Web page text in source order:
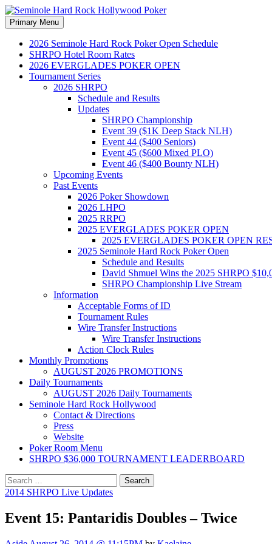
Seminole Hard Rock Hollywood
Search
Primary Menu Skip
to
content
2026 Seminole Hard Rock Poker Open Schedule
SHRPO Hotel Room Rates
2026 EVERGLADES POKER OPEN
Tournament Series
2026 SHRPO
Schedule and Results
Updates
SHRPO Championship
Event 39 ($1K Deep Stack NLH)
Event 44 ($400 Seniors)
Event 45 ($600 Mixed PLO)
Event 46 ($400 Bounty NLH)
Upcoming Events
Past Events
2026 Poker Showdown
2026 LHPO
2025 RRPO
2025 EVERGLADES POKER OPEN
2025 EVERGLADES POKER OPEN
2025 Seminole Hard Rock Poker Open
Schedule and Results
David Shmuel Wins the 2025 SHRPO
SHRPO Championship Live Stream
Information
Acceptable Forms of ID
Tournament Rules
Wire Transfer Instructions
Wire Transfer Instructions
Action Clock Rules
Monthly Promotions
AUGUST 2026 PROMOTIONS
Daily Tournaments
AUGUST 2026 Daily Tournaments
Seminole Hard Rock Hollywood
Contact & Directions
Press
Website
Poker Room Menu
SHRPO $36,000 TOURNAMENT LEADERBOARD
Search
for:
2014 SHRPO Live Updates
Event 15: Pantaridis Doubles – Twice